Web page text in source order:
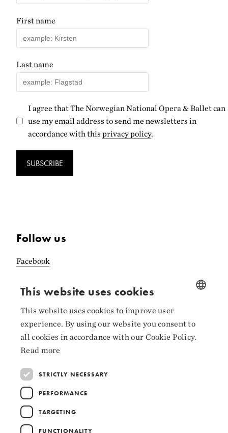
First name
Last name
I agree that The Norwegian National Opera & Ballet can
use my email address to send me newsletters in
accordance with this privacy policy.
SUBSCRIBE
Follow us
Facebook
NORWEGIAN
ENGLISH
This website uses cookies
This website uses cookies to improve user
experience. By using our website you consent to
all cookies in accordance with our Cookie Policy.
Read more
STRICTLY NECESSARY
PERFORMANCE
TARGETING
FUNCTIONALITY